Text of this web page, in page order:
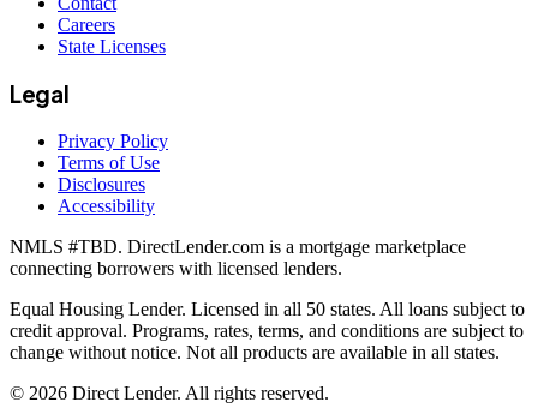
Careers
State Licenses
Legal
Privacy Policy
Terms of Use
Disclosures
Accessibility
NMLS #TBD. DirectLender.com is a mortgage marketplace
connecting borrowers with licensed lenders.
Equal Housing Lender. Licensed in all 50 states. All loans subject to
credit approval. Programs, rates, terms, and conditions are subject to
change without notice. Not all products are available in all states.
© 2026 Direct Lender. All rights reserved.